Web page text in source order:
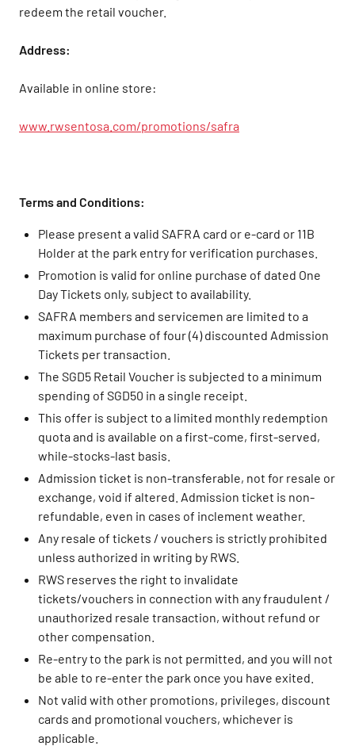
redeem the retail voucher.
Address:
Available in online store:
www.rwsentosa.com/promotions/safra
Terms and Conditions:
Please present a valid SAFRA card or e-card or 11B
Holder at the park entry for verification purchases.
Promotion is valid for online purchase of dated One
Day Tickets only, subject to availability.
SAFRA members and servicemen are limited to a
maximum purchase of four (4) discounted Admission
Tickets per transaction.
The SGD5 Retail Voucher is subjected to a minimum
spending of SGD50 in a single receipt.
This offer is subject to a limited monthly redemption
quota and is available on a first-come, first-served,
while-stocks-last basis.
Admission ticket is non-transferable, not for resale or
exchange, void if altered. Admission ticket is non-
refundable, even in cases of inclement weather.
Any resale of tickets / vouchers is strictly prohibited
unless authorized in writing by RWS.
RWS reserves the right to invalidate
tickets/vouchers in connection with any fraudulent /
unauthorized resale transaction, without refund or
other compensation.
Re-entry to the park is not permitted, and you will not
be able to re-enter the park once you have exited.
Not valid with other promotions, privileges, discount
cards and promotional vouchers, whichever is
applicable.